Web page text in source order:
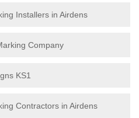
Installers in Airdens
Company
KS1
Contractors in Airdens